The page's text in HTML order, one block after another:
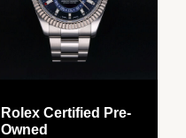
Rolex Certified Pre-
Owned